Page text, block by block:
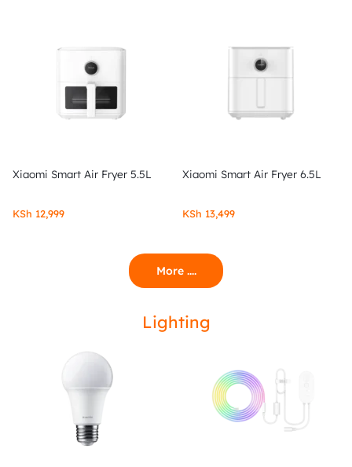
Xiaomi Smart Air Fryer 5.5L
KSh 12,999
Xiaomi Smart Air Fryer 6.5L
KSh 13,499
More ....
Lighting